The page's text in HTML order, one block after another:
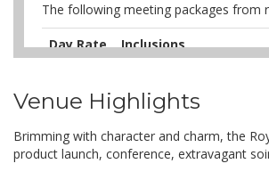
The following meeting packages from
Day Rate
Inclusions
68.00
Includes: coffee/tea
notepad, pens and mint.
Venue Highlights
Brimming with character and charm, the
product launch, conference, extravagant